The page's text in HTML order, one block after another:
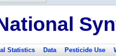
Statistics Data Pesticide Use